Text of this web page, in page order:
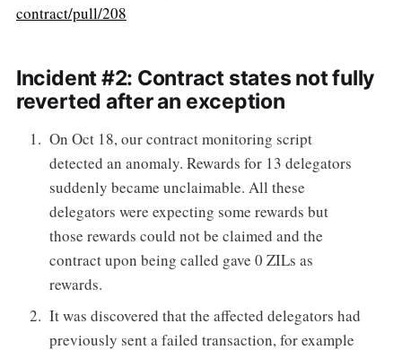
contract/pull/208
Incident #2: Contract states not fully
reverted after an exception
On Oct 18, our contract monitoring script
detected an anomaly. Rewards for 13 delegators
suddenly became unclaimable. All these
delegators were expecting some rewards but
those rewards could not be claimed and the
contract upon being called gave 0 ZILs as
rewards.
It was discovered that the affected delegators had
previously sent a failed transaction, for example